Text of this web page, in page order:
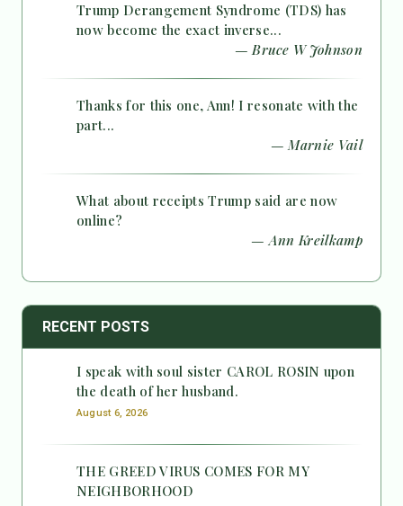
Trump Derangement Syndrome (TDS) has
now become the exact inverse...
— Bruce W Johnson
Thanks for this one, Ann! I resonate with the
part...
— Marnie Vail
What about receipts Trump said are now
online?
— Ann Kreilkamp
RECENT POSTS
I speak with soul sister CAROL ROSIN upon
the death of her husband.
August 6, 2026
THE GREED VIRUS COMES FOR MY
NEIGHBORHOOD